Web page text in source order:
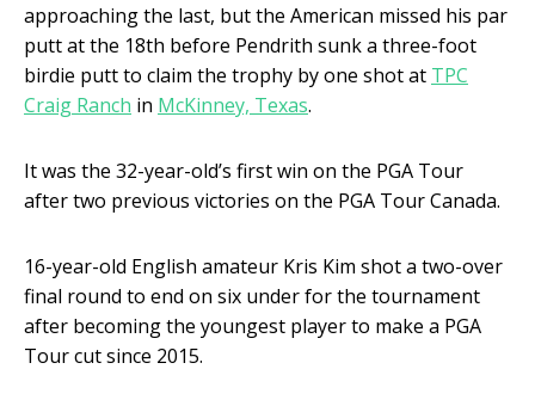
approaching the last, but the American missed his par
putt at the 18th before Pendrith sunk a three-foot
birdie putt to claim the trophy by one shot at TPC
Craig Ranch in McKinney, Texas.
It was the 32-year-old’s first win on the PGA Tour
after two previous victories on the PGA Tour Canada.
16-year-old English amateur Kris Kim shot a two-over
final round to end on six under for the tournament
after becoming the youngest player to make a PGA
Tour cut since 2015.